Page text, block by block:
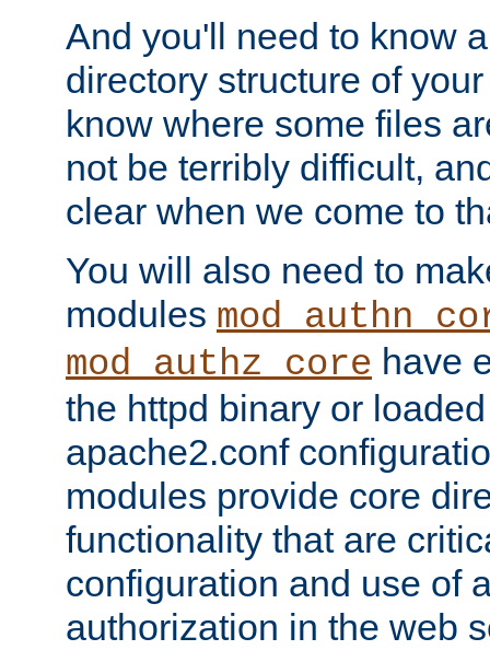
And you'll need to know
directory structure of
know where some files
not be terribly difficult,
clear when we come to
You will also need to
modules
mod_authz_core have
the httpd binary or
apache2.conf
modules provide core
functionality that are
configuration and use of
authorization in the web